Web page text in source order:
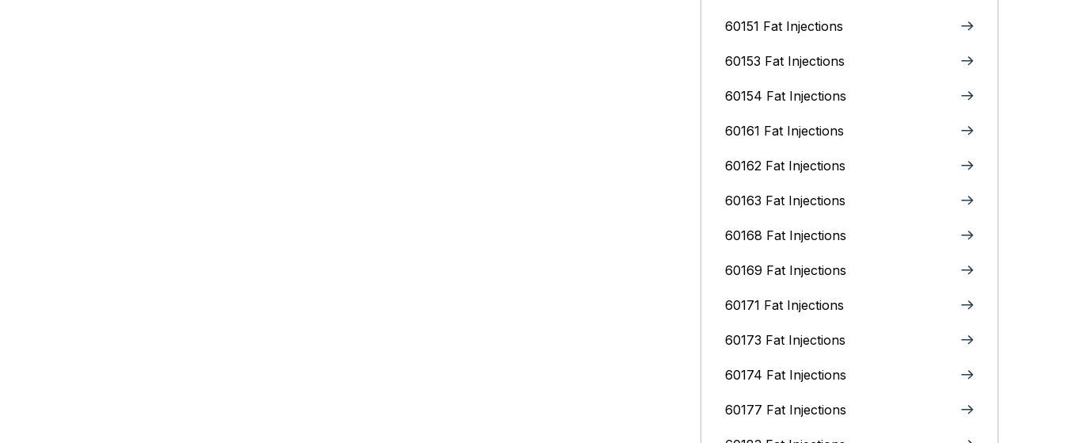
60151 Fat Injections
60153 Fat Injections
60154 Fat Injections
60161 Fat Injections
60162 Fat Injections
60163 Fat Injections
60168 Fat Injections
60169 Fat Injections
60171 Fat Injections
60173 Fat Injections
60174 Fat Injections
60177 Fat Injections